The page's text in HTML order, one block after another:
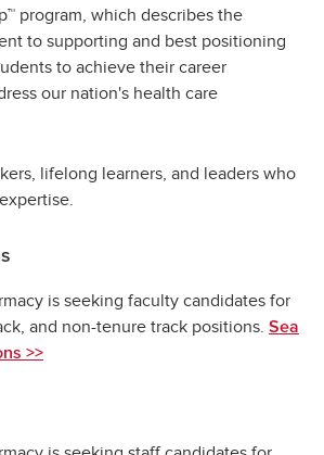
program, which describes the
to supporting and best positioning
to achieve their career
our nation's health care
lifelong learners, and leaders who
is seeking faculty candidates for
and non-tenure track positions. Sea
>>